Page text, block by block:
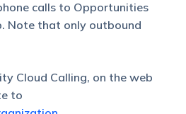
calls to Opportunities
Note that only outbound
Cloud Calling, on the web
to